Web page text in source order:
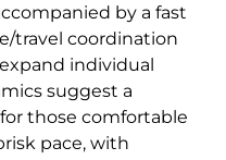
by a fast
travel coordination
individual
suggest a
those comfortable
pace, with